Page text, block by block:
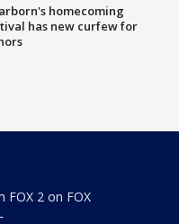
homecoming
has new curfew for
FOX 2 on FOX